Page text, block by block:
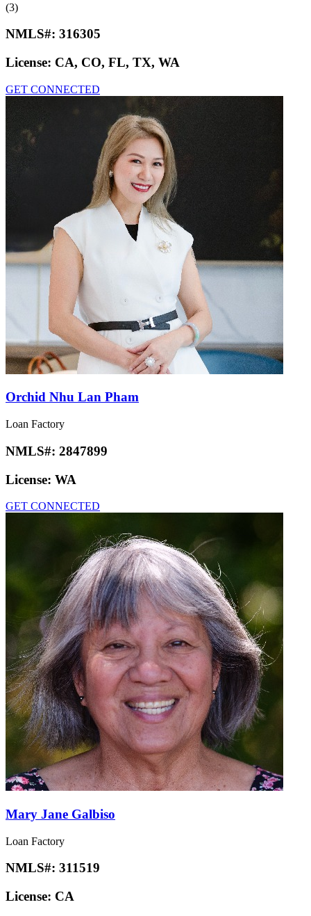
(3)
NMLS#: 316305
License: CA, CO, FL, TX, WA
GET CONNECTED
Orchid Nhu Lan Pham
Loan Factory
NMLS#: 2847899
License: WA
GET CONNECTED
Mary Jane Galbiso
Loan Factory
NMLS#: 311519
License: CA